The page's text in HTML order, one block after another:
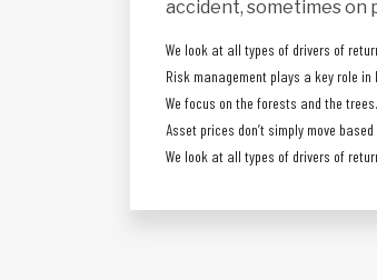
accident, sometimes on
We look at all types of drivers of
Risk management plays a key role
We focus on the forests and the trees.
Asset prices don’t simply move
We look at all types of drivers of